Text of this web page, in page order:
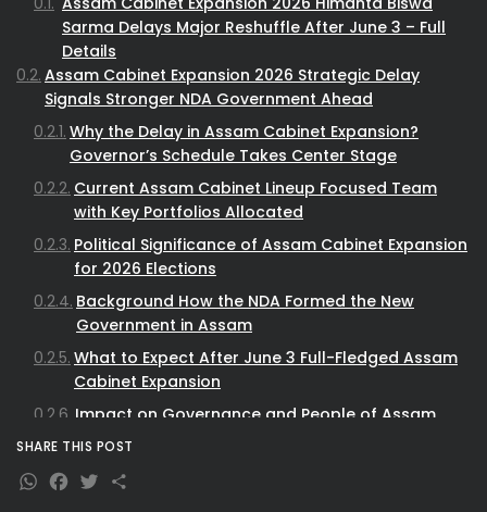
Sarma Delays Major Reshuffle After June 3 – Full
Details
Assam Cabinet Expansion 2026 Strategic Delay
Signals Stronger NDA Government Ahead
Why the Delay in Assam Cabinet Expansion?
Governor’s Schedule Takes Center Stage
Current Assam Cabinet Lineup Focused Team
with Key Portfolios Allocated
Political Significance of Assam Cabinet Expansion
for 2026 Elections
Background How the NDA Formed the New
Government in Assam
What to Expect After June 3 Full-Fledged Assam
Cabinet Expansion
Impact on Governance and People of Assam
Historical Context of Cabinet Formations in
Assam
SHARE THIS POST
WhatsApp
Facebook
Twitter
Share